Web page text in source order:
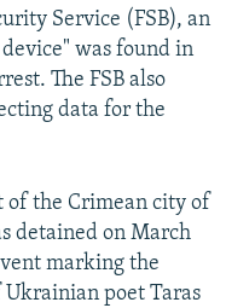
Service (FSB), an
was found in
The FSB also
data for the
of the Crimean city of
detained on March
marking the
poet Taras